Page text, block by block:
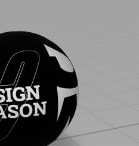
| DESIGN SEASON 3
2020